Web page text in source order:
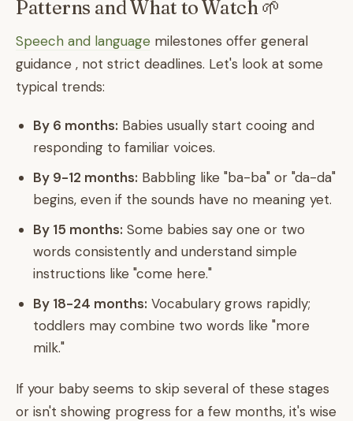
Patterns and What to Watch 🌱
Speech and language milestones offer general
guidance , not strict deadlines. Let's look at some
typical trends:
By 6 months: Babies usually start cooing and
responding to familiar voices.
By 9-12 months: Babbling like "ba-ba" or "da-da"
begins, even if the sounds have no meaning yet.
By 15 months: Some babies say one or two
words consistently and understand simple
instructions like "come here."
By 18-24 months: Vocabulary grows rapidly;
toddlers may combine two words like "more
milk."
If your baby seems to skip several of these stages
or isn't showing progress for a few months, it's wise